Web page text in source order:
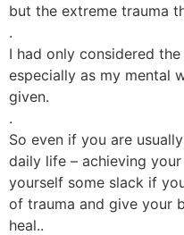
but the extreme trauma
.
I had only considered
especially as my mental
given.
.
So even if you are
daily life – achieving
yourself some slack if
of trauma and give your
heal..